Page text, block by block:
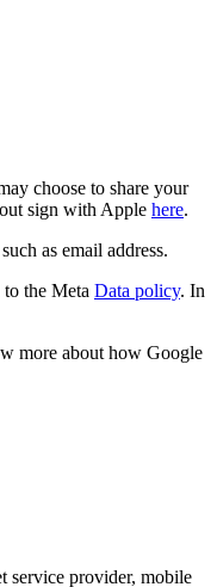
choose to share your
sign with Apple here.
as email address.
the Meta Data policy. In
more about how Google
service provider, mobile